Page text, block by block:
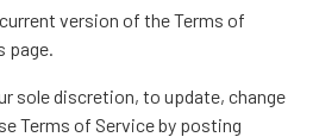
version of the Terms of
page.
sole discretion, to update, change
Terms of Service by posting